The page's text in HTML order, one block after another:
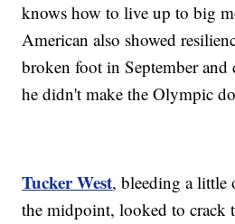
knows how to live up to big
American also showed
broken foot in September
he didn't make the Olympic
Tucker West, bleeding a little
the midpoint, looked to crack